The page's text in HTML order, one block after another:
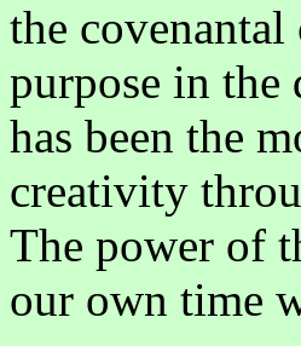
the
purpose in the
has been the
creativity
The power of
our own time